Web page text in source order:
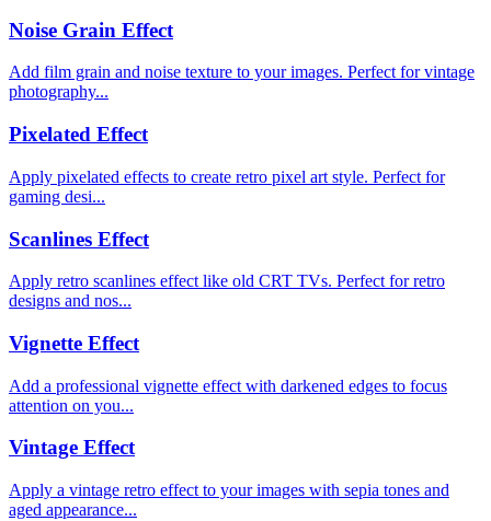
Noise Grain Effect
Add film grain and noise texture to your images. Perfect for vintage
photography...
Pixelated Effect
Apply pixelated effects to create retro pixel art style. Perfect for
gaming desi...
Scanlines Effect
Apply retro scanlines effect like old CRT TVs. Perfect for retro
designs and nos...
Vignette Effect
Add a professional vignette effect with darkened edges to focus
attention on you...
Vintage Effect
Apply a vintage retro effect to your images with sepia tones and
aged appearance...